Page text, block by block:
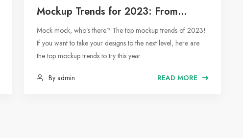
Mockup Trends for 2023: From
Floating Objects to Social Media
Moodboards
Mock mock, who’s there? The top mockup trends of 2023!
If you want to take your designs to the next level, here are
the top mockup trends to try this year.
By admin READ MORE